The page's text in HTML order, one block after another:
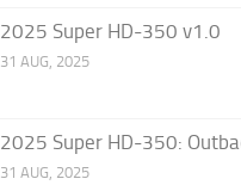
2025 Super HD-350 v1.0
31 AUG, 2025
2025 Super HD-350:
31 AUG, 2025